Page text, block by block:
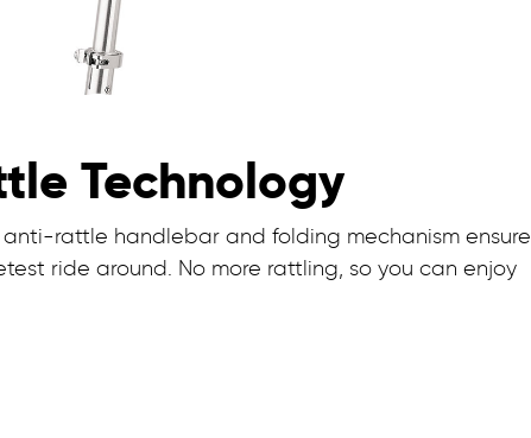
Technology
anti-rattle handlebar and folding mechanism ensure
ride around. No more rattling, so you can enjoy